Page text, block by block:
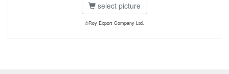
select picture
©Roy Export Company Ltd.